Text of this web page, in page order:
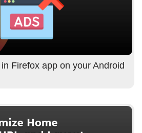
Firefox app on your Android